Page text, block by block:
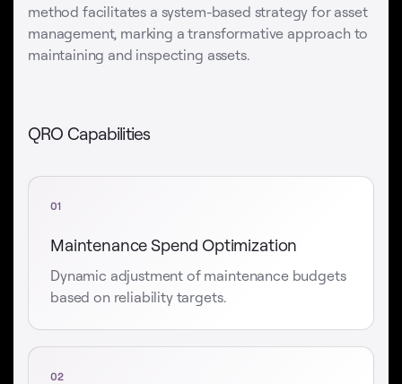
method facilitates a system-based strategy for asset
management, marking a transformative approach to
maintaining and inspecting assets.
QRO Capabilities
01
Maintenance Spend Optimization
Dynamic adjustment of maintenance budgets
based on reliability targets.
02